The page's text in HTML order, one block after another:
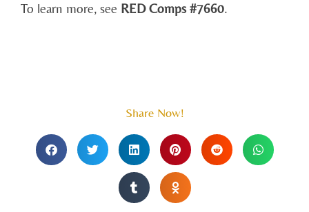
To learn more, see RED Comps #7660.
Share Now!